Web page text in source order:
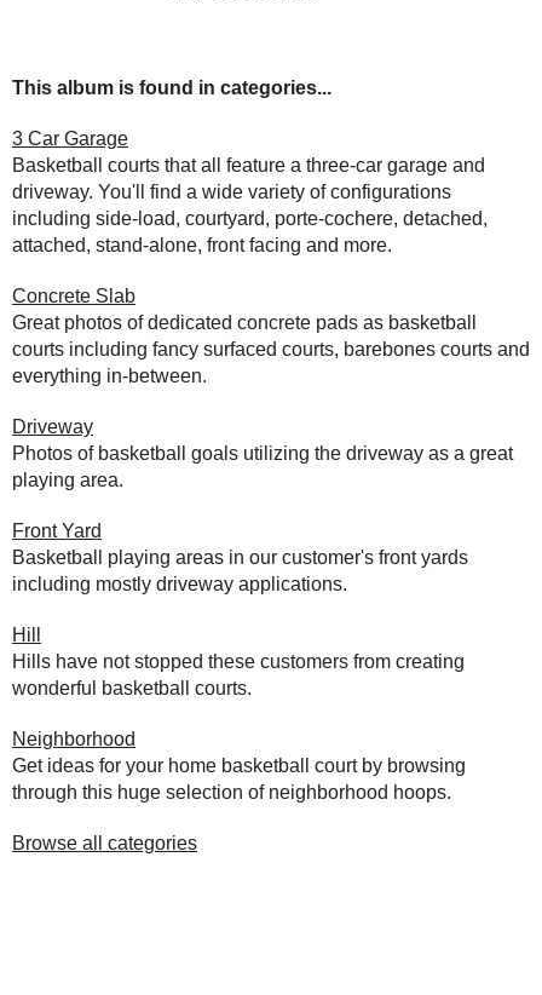
This album is found in categories...
3 Car Garage
Basketball courts that all feature a three-car garage and
driveway. You'll find a wide variety of configurations
including side-load, courtyard, porte-cochere, detached,
attached, stand-alone, front facing and more.
Concrete Slab
Great photos of dedicated concrete pads as basketball
courts including fancy surfaced courts, barebones courts and
everything in-between.
Driveway
Photos of basketball goals utilizing the driveway as a great
playing area.
Front Yard
Basketball playing areas in our customer's front yards
including mostly driveway applications.
Hill
Hills have not stopped these customers from creating
wonderful basketball courts.
Neighborhood
Get ideas for your home basketball court by browsing
through this huge selection of neighborhood hoops.
Browse all categories